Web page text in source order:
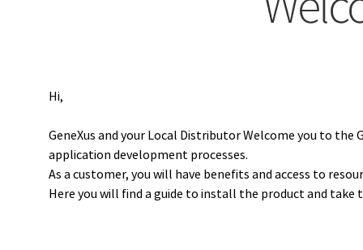
Hi,
GeneXus and your Local Distributor Welcome you to the
application development processes.
As a customer, you will have benefits and access to
Here you will find a guide to install the product and